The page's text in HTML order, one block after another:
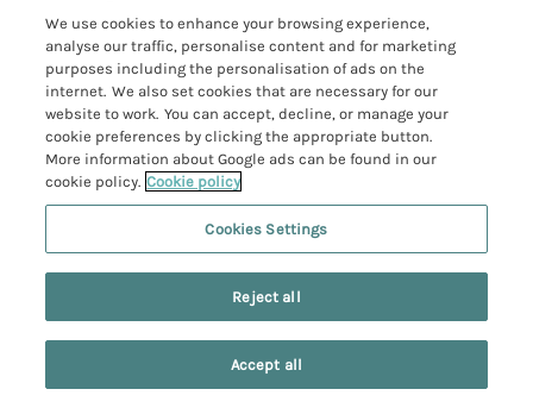
No pets
Search Saved Account
We use cookies to enhance your browsing experience,
analyse our traffic, personalise content and for marketing
purposes including the personalisation of ads on the
internet. We also set cookies that are necessary for our
website to work. You can accept, decline, or manage your
cookie preferences by clicking the appropriate button.
More information about Google ads can be found in our
cookie policy. Cookie policy
Cookies Settings
Reject all
Accept all